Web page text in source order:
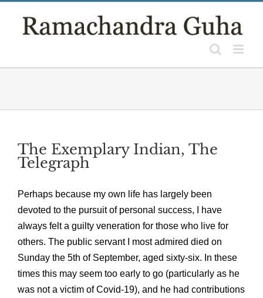
The Exemplary Indian, The
Telegraph
Perhaps because my own life has largely been
devoted to the pursuit of personal success, I have
always felt a guilty veneration for those who live for
others. The public servant I most admired died on
Sunday the 5th of September, aged sixty-six. In these
times this may seem too early to go (particularly as he
was not a victim of Covid-19), and he had contributions